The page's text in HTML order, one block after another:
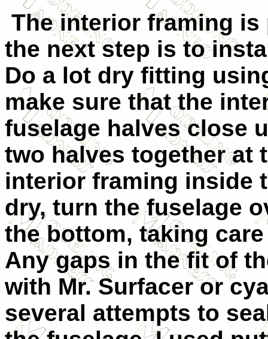
The interior framing
the next step is to
Do a lot dry fitting
make sure that the
fuselage halves close
two halves together at
interior framing inside
dry, turn the fuselage
the bottom, taking
Any gaps in the fit of
with Mr. Surfacer or
several attempts to